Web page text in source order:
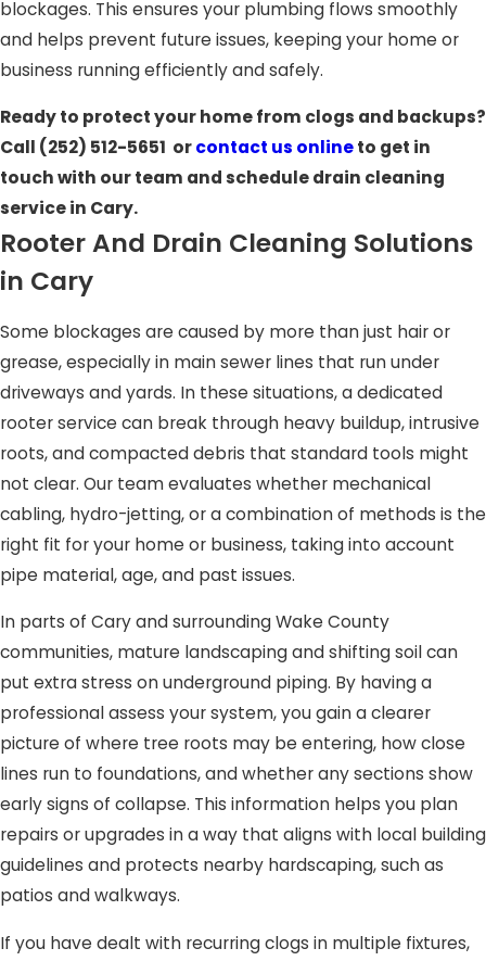
blockages. This ensures your plumbing flows smoothly
and helps prevent future issues, keeping your home or
business running efficiently and safely.
Ready to protect your home from clogs and backups?
Call (252) 512-5651 orcontact us onlineto get in
touch with our team and schedule drain cleaning
service in Cary.
Rooter And Drain Cleaning Solutions
in Cary
Some blockages are caused by more than just hair or
grease, especially in main sewer lines that run under
driveways and yards. In these situations, a dedicated
rooter service can break through heavy buildup, intrusive
roots, and compacted debris that standard tools might
not clear. Our team evaluates whether mechanical
cabling, hydro-jetting, or a combination of methods is the
right fit for your home or business, taking into account
pipe material, age, and past issues.
In parts of Cary and surrounding Wake County
communities, mature landscaping and shifting soil can
put extra stress on underground piping. By having a
professional assess your system, you gain a clearer
picture of where tree roots may be entering, how close
lines run to foundations, and whether any sections show
early signs of collapse. This information helps you plan
repairs or upgrades in a way that aligns with local building
guidelines and protects nearby hardscaping, such as
patios and walkways.
If you have dealt with recurring clogs in multiple fixtures,